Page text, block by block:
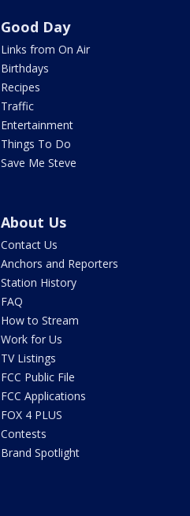
Good Day
Links from On Air
Birthdays
Recipes
Traffic
Entertainment
Things To Do
Save Me Steve
About Us
Contact Us
Anchors and Reporters
Station History
FAQ
How to Stream
Work for Us
TV Listings
FCC Public File
FCC Applications
FOX 4 PLUS
Contests
Brand Spotlight